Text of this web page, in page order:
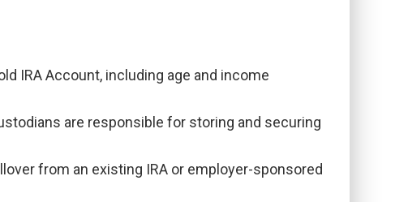
IRA Account, including age and income
are responsible for storing and securing
from an existing IRA or employer-sponsored